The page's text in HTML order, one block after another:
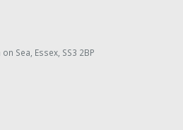
Sea, Essex, SS3 2BP